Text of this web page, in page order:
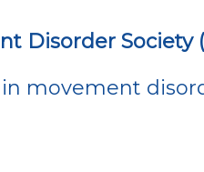
Disorder Society
movement